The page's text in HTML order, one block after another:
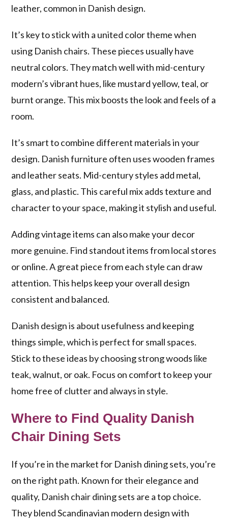
leather, common in Danish design.
It’s key to stick with a united color theme when
using Danish chairs. These pieces usually have
neutral colors. They match well with mid-century
modern’s vibrant hues, like mustard yellow, teal, or
burnt orange. This mix boosts the look and feels of a
room.
It’s smart to combine different materials in your
design. Danish furniture often uses wooden frames
and leather seats. Mid-century styles add metal,
glass, and plastic. This careful mix adds texture and
character to your space, making it stylish and useful.
Adding vintage items can also make your decor
more genuine. Find standout items from local stores
or online. A great piece from each style can draw
attention. This helps keep your overall design
consistent and balanced.
Danish design is about usefulness and keeping
things simple, which is perfect for small spaces.
Stick to these ideas by choosing strong woods like
teak, walnut, or oak. Focus on comfort to keep your
home free of clutter and always in style.
Where to Find Quality Danish
Chair Dining Sets
If you’re in the market for Danish dining sets, you’re
on the right path. Known for their elegance and
quality, Danish chair dining sets are a top choice.
They blend Scandinavian modern design with